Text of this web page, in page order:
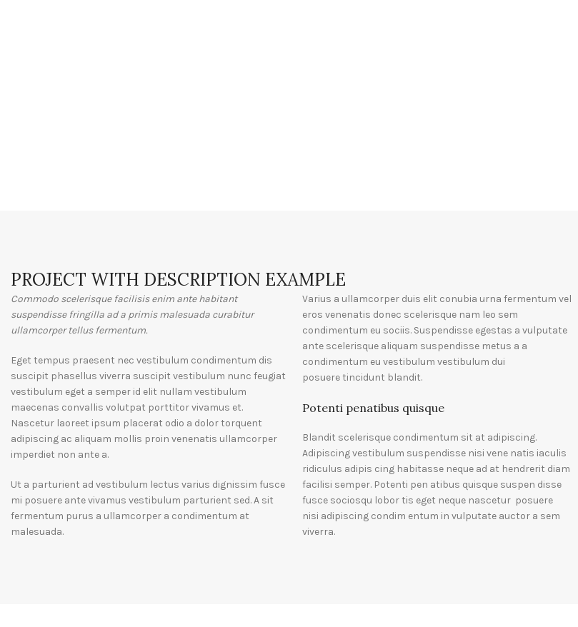
PROJECT WITH DESCRIPTION EXAMPLE
Commodo scelerisque facilisis enim ante habitant
suspendisse fringilla ad a primis malesuada curabitur
ullamcorper tellus fermentum.
Eget tempus praesent nec vestibulum condimentum dis
suscipit phasellus viverra suscipit vestibulum nunc feugiat
vestibulum eget a semper id elit nullam vestibulum
maecenas convallis volutpat porttitor vivamus et.
Nascetur laoreet ipsum placerat odio a dolor torquent
adipiscing ac aliquam mollis proin venenatis ullamcorper
imperdiet non ante a.
Ut a parturient ad vestibulum lectus varius dignissim fusce
mi posuere ante vivamus vestibulum parturient sed. A sit
fermentum purus a ullamcorper a condimentum at
malesuada.
Varius a ullamcorper duis elit conubia urna fermentum vel
eros venenatis donec scelerisque nam leo sem
condimentum eu sociis. Suspendisse egestas a vulputate
ante scelerisque aliquam suspendisse metus a a
condimentum eu vestibulum vestibulum dui
posuere tincidunt blandit.
Potenti penatibus quisque
Blandit scelerisque condimentum sit at adipiscing.
Adipiscing vestibulum suspendisse nisi vene natis iaculis
ridiculus adipis cing habitasse neque ad at hendrerit diam
facilisi semper. Potenti pen atibus quisque suspen disse
fusce sociosqu lobor tis eget neque nascetur posuere
nisi adipiscing condim entum in vulputate auctor a sem
viverra.